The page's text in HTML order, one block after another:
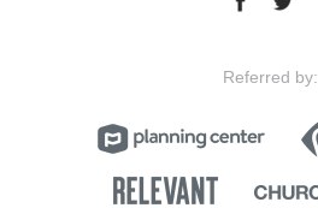
Referred by: